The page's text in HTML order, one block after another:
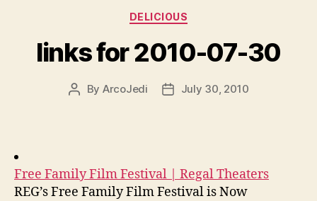
Categories
DELICIOUS
links for 2010-07-30
Post
By ArcoJedi
PostJuly 30, 2010
Free Family Film Festival | Regal Theaters
REG’s Free Family Film Festival is Now